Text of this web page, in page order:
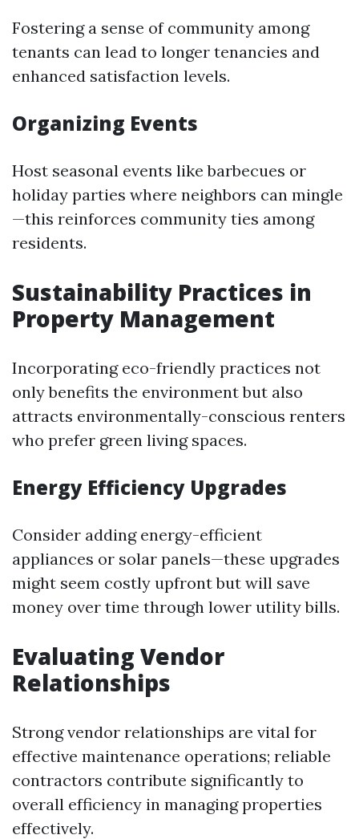
Fostering a sense of community among
tenants can lead to longer tenancies and
enhanced satisfaction levels.
Organizing Events
Host seasonal events like barbecues or
holiday parties where neighbors can mingle
—this reinforces community ties among
residents.
Sustainability Practices in
Property Management
Incorporating eco-friendly practices not
only benefits the environment but also
attracts environmentally-conscious renters
who prefer green living spaces.
Energy Efficiency Upgrades
Consider adding energy-efficient
appliances or solar panels—these upgrades
might seem costly upfront but will save
money over time through lower utility bills.
Evaluating Vendor
Relationships
Strong vendor relationships are vital for
effective maintenance operations; reliable
contractors contribute significantly to
overall efficiency in managing properties
effectively.